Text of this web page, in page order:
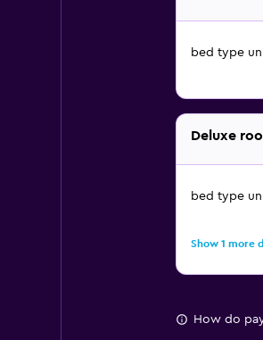
bed type
Deluxe
bed type
Show 1 more
How do